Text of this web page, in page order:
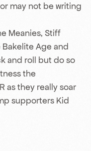
may not be writing
Meanies, Stiff
Bakelite Age and
and roll but do so
the
as they really soar
supporters Kid